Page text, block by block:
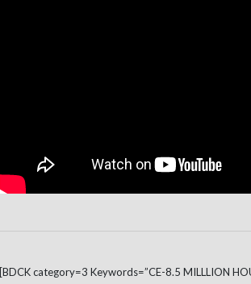
[BDCK category=3 Keywords=”CE-8.5 MILLLION